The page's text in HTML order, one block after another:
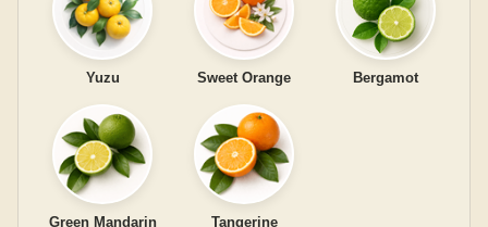
Yuzu Sweet Orange Bergamot
Green Mandarin Tangerine